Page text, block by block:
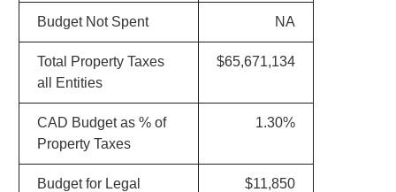
Budget Not Spent NA
Total Property Taxes
all Entities
$65,671,134
CAD Budget as % of
Property Taxes
1.30%
Budget for Legal
$11,850